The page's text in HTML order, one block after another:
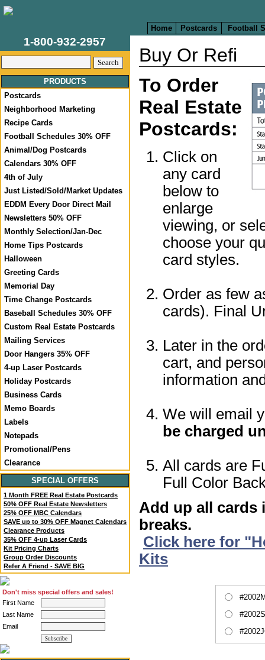
Home Postcards Football
1-800-932-2957
PRODUCTS
Postcards
Neighborhood Marketing
Recipe Cards
Football Schedules 30% OFF
Animal/Dog Postcards
Calendars 30% OFF
4th of July
Just Listed/Sold/Market Updates
EDDM Every Door Direct Mail
Newsletters 50% OFF
Monthly Selection/Jan-Dec
Home Tips Postcards
Halloween
Greeting Cards
Memorial Day
Time Change Postcards
Baseball Schedules 30% OFF
Custom Real Estate Postcards
Mailing Services
Door Hangers 35% OFF
4-up Laser Postcards
Holiday Postcards
Business Cards
Memo Boards
Labels
Notepads
Promotional/Pens
Clearance
SPECIAL OFFERS
1 Month FREE Real Estate Postcards
50% OFF Real Estate Newsletters
25% OFF MBC Calendars
SAVE up to 30% OFF Magnet Calendars
Clearance Products
35% OFF 4-up Laser Cards
Kit Pricing Charts
Group Order Discounts
Refer A Friend - SAVE BIG
Don't miss special offers and sales!
First Name
Last Name
Email
Buy Or Refi
To Order
Real Estate
Postcards:
Click on
any card
below to
enlarge
viewing, or
choose your
card styles.
Order as few
cards). Final
Later in the
cart, and
information
We will email
be charged
All cards are
Full Color
Add up all cards
breaks.
Click here for
Kits